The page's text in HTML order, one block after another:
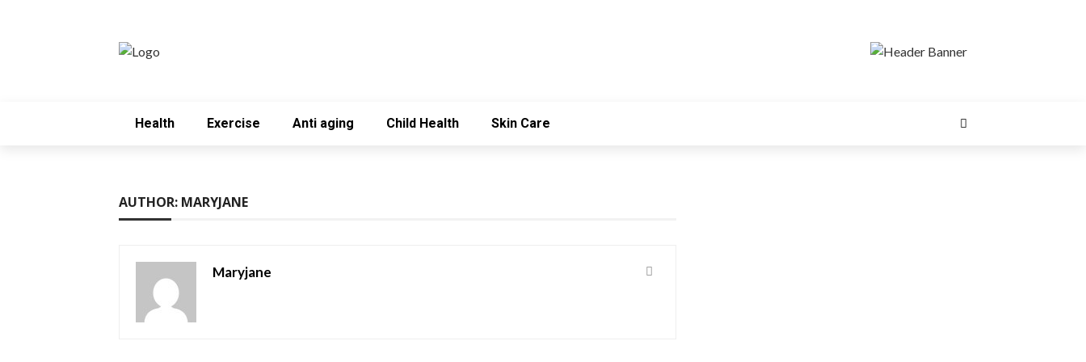
Health Exercise Anti aging Child Health Skin Care
AUTHOR: MARYJANE
Maryjane